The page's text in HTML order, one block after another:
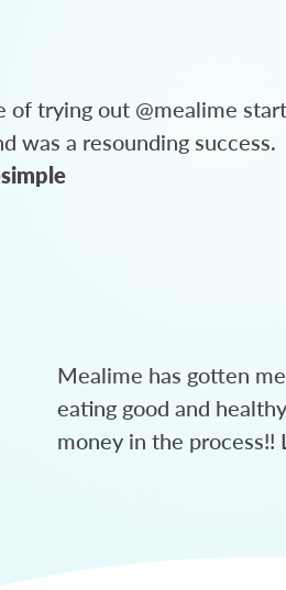
of trying out @mealime
was a resounding success.
Mealime has gotten
eating good and
money in the process!!